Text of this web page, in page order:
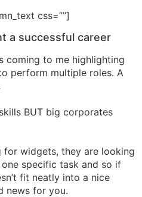
css=””]
a successful career
coming to me highlighting
perform multiple roles. A
BUT big corporates
widgets, they are looking
specific task and so if
fit neatly into a nice
news for you.